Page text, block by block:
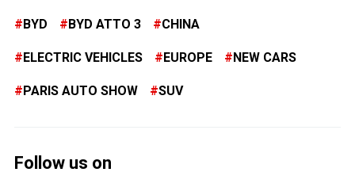
BYD BYD ATTO 3 CHINA
ELECTRIC VEHICLES EUROPE NEW CARS
PARIS AUTO SHOW SUV
Follow us on